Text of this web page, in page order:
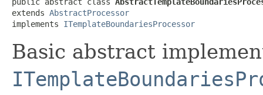
extends AbstractProcessor
implements ITemplateBoundariesProcessor
Basic abstract